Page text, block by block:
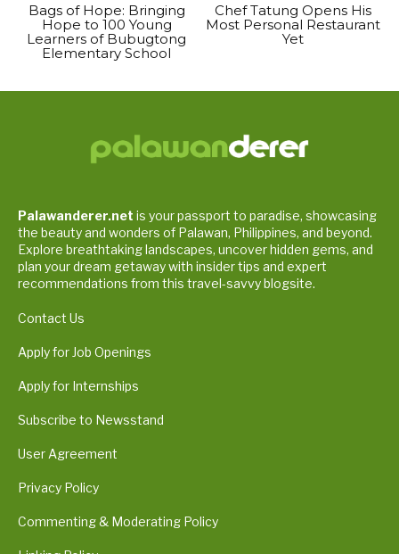
Bags of Hope: Bringing
Hope to 100 Young
Learners of Bubugtong
Elementary School
Chef Tatung Opens His
Most Personal Restaurant
Yet
Palawanderer.net is your passport to paradise, showcasing
the beauty and wonders of Palawan, Philippines, and beyond.
Explore breathtaking landscapes, uncover hidden gems, and
plan your dream getaway with insider tips and expert
recommendations from this travel-savvy blogsite.
Contact Us
Apply for Job Openings
Apply for Internships
Subscribe to Newsstand
User Agreement
Privacy Policy
Commenting & Moderating Policy